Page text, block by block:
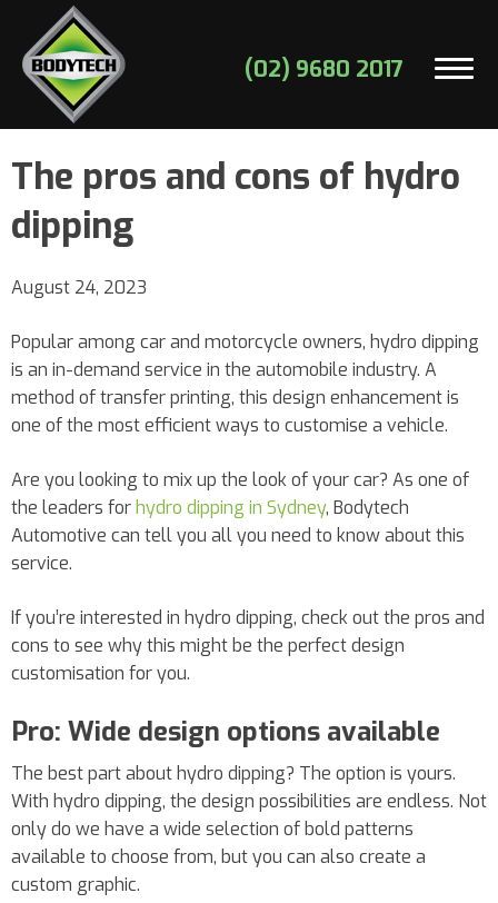
(02) 9680 2017
The pros and cons of hydro
dipping
August 24, 2023
Popular among car and motorcycle owners, hydro dipping
is an in-demand service in the automobile industry. A
method of transfer printing, this design enhancement is
one of the most efficient ways to customise a vehicle.
Are you looking to mix up the look of your car? As one of
the leaders forhydro dipping in Sydney, Bodytech
Automotive can tell you all you need to know about this
service.
If you’re interested in hydro dipping, check out the pros and
cons to see why this might be the perfect design
customisation for you.
Pro: Wide design options available
The best part about hydro dipping? The option is yours.
With hydro dipping, the design possibilities are endless. Not
only do we have a wide selection of bold patterns
available to choose from, but you can also create a
custom graphic.